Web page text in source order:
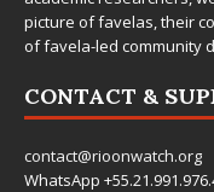
picture of favelas, their
of favela-led community
CONTACT &
contact@rioonwatch.org
WhatsApp